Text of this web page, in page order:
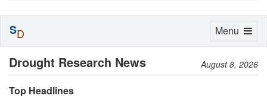
Drought Research News August 8, 2026
Top Headlines
Toggle
Menu
SD